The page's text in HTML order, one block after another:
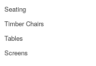
Seating
Timber Chairs
Tables
Screens